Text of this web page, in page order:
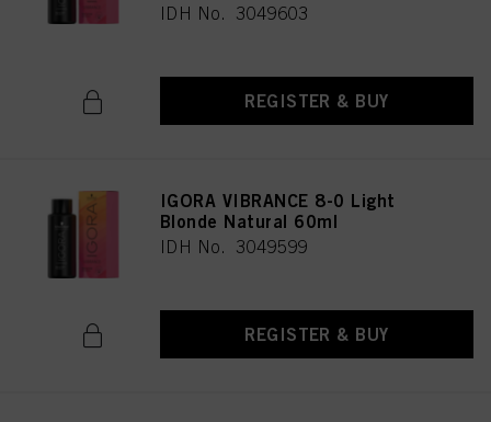
IDH No. 3049603
REGISTER & BUY
IGORA VIBRANCE 8-0 Light
Blonde Natural 60ml
IDH No. 3049599
REGISTER & BUY